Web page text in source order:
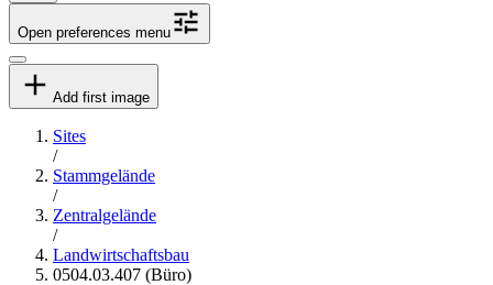
Open preferences menu
Add first image
Sites
/
Stammgelände
/
Zentralgelände
/
Landwirtschaftsbau
0504.03.407 (Büro)